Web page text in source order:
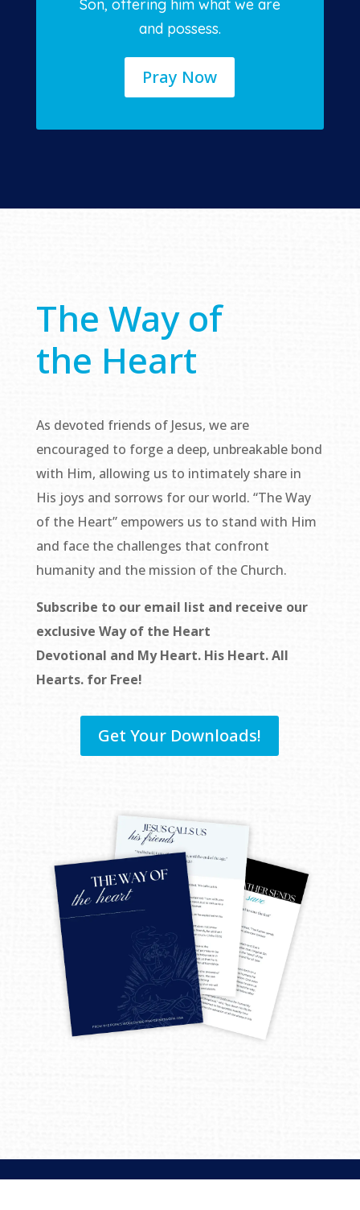
Son, offering him what we are
and possess.
Pray Now
The Way of
the Heart
As devoted friends of Jesus, we are
encouraged to forge a deep, unbreakable bond
with Him, allowing us to intimately share in
His joys and sorrows for our world. “The Way
of the Heart” empowers us to stand with Him
and face the challenges that confront
humanity and the mission of the Church.
Subscribe to our email list and receive our
exclusive Way of the Heart
Devotional and My Heart. His Heart. All
Hearts. for Free!
Get Your Downloads!